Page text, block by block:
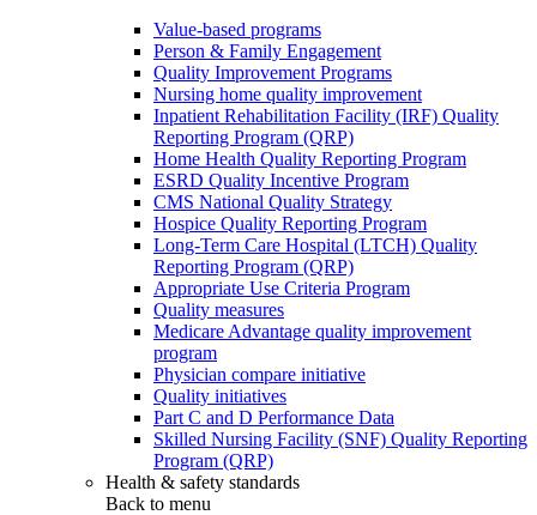
Value-based programs
Person & Family Engagement
Quality Improvement Programs
Nursing home quality improvement
Inpatient Rehabilitation Facility (IRF) Quality
Reporting Program (QRP)
Home Health Quality Reporting Program
ESRD Quality Incentive Program
CMS National Quality Strategy
Hospice Quality Reporting Program
Long-Term Care Hospital (LTCH) Quality
Reporting Program (QRP)
Appropriate Use Criteria Program
Quality measures
Medicare Advantage quality improvement
program
Physician compare initiative
Quality initiatives
Part C and D Performance Data
Skilled Nursing Facility (SNF) Quality Reporting
Program (QRP)
Health & safety standards
Back to menu